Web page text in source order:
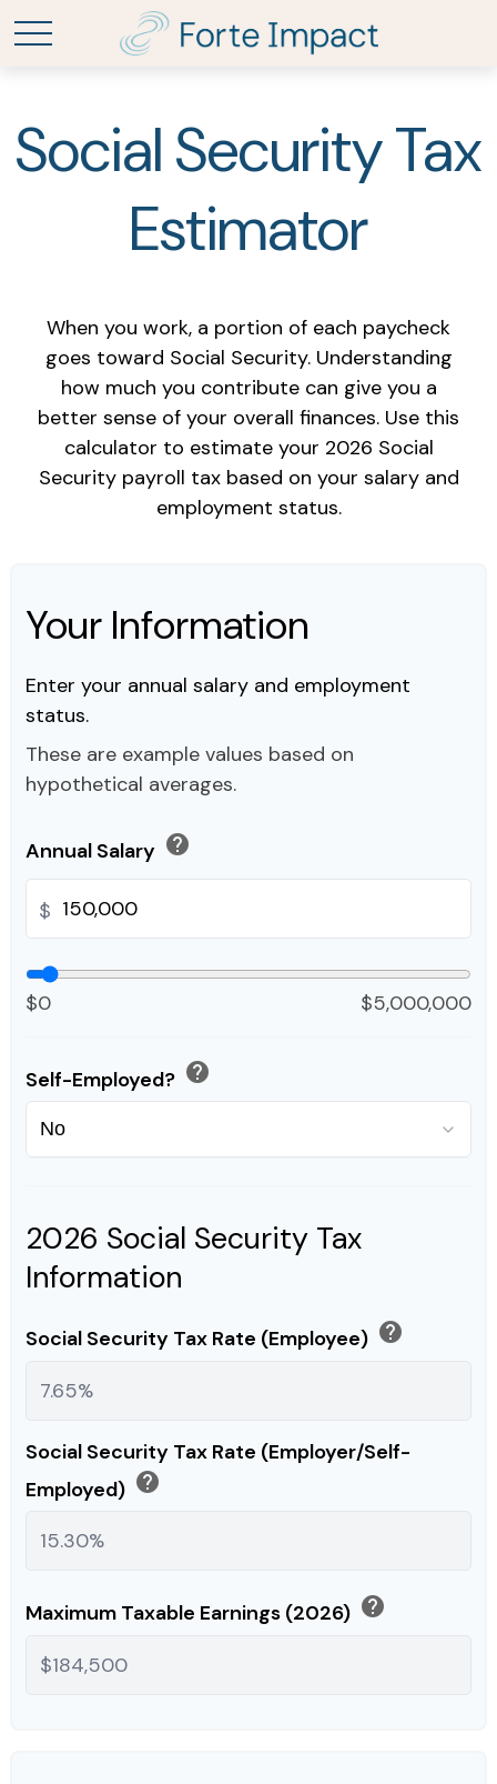
Social Security Tax
Estimator
When you work, a portion of each paycheck
goes toward Social Security. Understanding
how much you contribute can give you a
better sense of your overall finances. Use this
calculator to estimate your 2026 Social
Security payroll tax based on your salary and
employment status.
Your Information
Enter your annual salary and employment
status.
These are example values based on
hypothetical averages.
Annual Salary help
$
$0 $5,000,000
Self-Employed? help
2026 Social Security Tax
Information
Social Security Tax Rate (Employee) help
Social Security Tax Rate (Employer/Self-
Employed) help
Maximum Taxable Earnings (2026) help